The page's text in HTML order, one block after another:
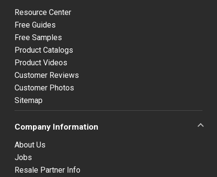
Resource Center
Free Guides
Free Samples
Product Catalogs
Product Videos
Customer Reviews
Customer Photos
Sitemap
Company Information
About Us
Jobs
Resale Partner Info